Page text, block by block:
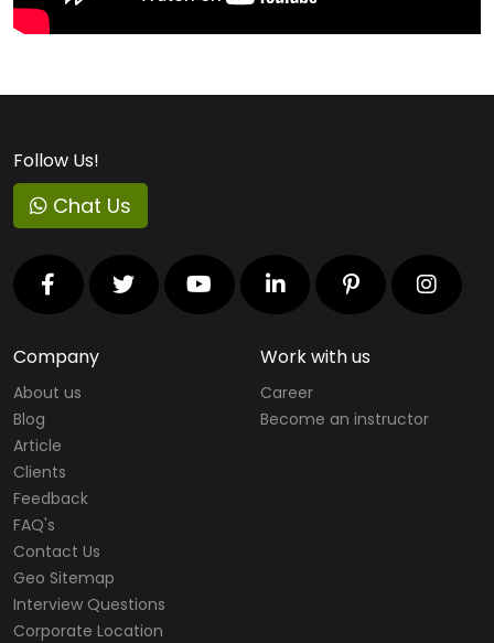
Apple
Cloud Computing Courses
RedHat Courses
Project Management Courses
IT Service Management Courses
Virtualization
Mobility Courses
Graphics Designing Courses
Web Designing & Development Courses
Software Testing Courses
CompTIA Courses
Modular Courses
Follow Us!
Chat Us
Company
About us
Blog
Article
Clients
Feedback
FAQ's
Contact Us
Geo Sitemap
Interview Questions
Corporate Location
Work with us
Career
Become an instructor